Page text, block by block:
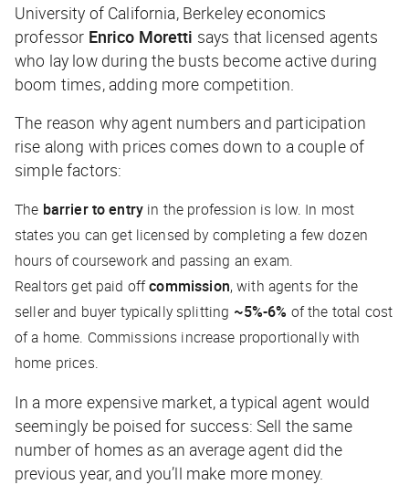
University of California, Berkeley economics
professor Enrico Moretti says that licensed agents
who lay low during the busts become active during
boom times, adding more competition.
The reason why agent numbers and participation
rise along with prices comes down to a couple of
simple factors:
The barrier to entry in the profession is low. In most
states you can get licensed by completing a few dozen
hours of coursework and passing an exam.
Realtors get paid offcommission, with agents for the
seller and buyer typically splitting ~5%-6% of the total cost
of a home. Commissions increase proportionally with
home prices.
In a more expensive market, a typical agent would
seemingly be poised for success: Sell the same
number of homes as an average agent did the
previous year, and you’ll make more money.